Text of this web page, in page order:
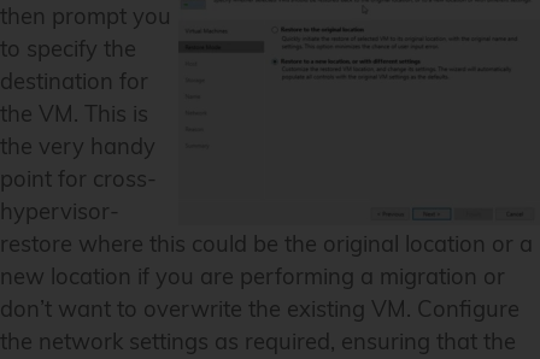
then prompt you
to specify the
destination for
the VM. This is
the very handy
point for cross-
hypervisor-
restore where this could be the original location or a
new location if you are performing a migration or
don’t want to overwrite the existing VM. Configure
the network settings as required, ensuring that the